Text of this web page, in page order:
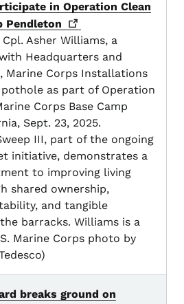
in Operation Clean
Pendleton
Asher Williams, a
Headquarters and
Marine Corps Installations
pothole as part of Operation
Corps Base Camp
Sept. 23, 2025.
III, part of the ongoing
initiative, demonstrates a
to improving living
shared ownership,
and tangible
barracks. Williams is a
Marine Corps photo by
breaks ground on